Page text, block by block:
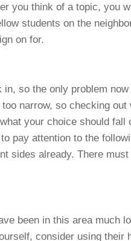
you think of a topic, you
students on the
on for.
so the only problem
narrow, so checking
your choice should fall
pay attention to the
sides already. There
been in this area much
consider using their